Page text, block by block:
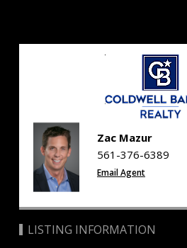
Zac Mazur
561-376-6389
Email Agent
LISTING INFORMATION